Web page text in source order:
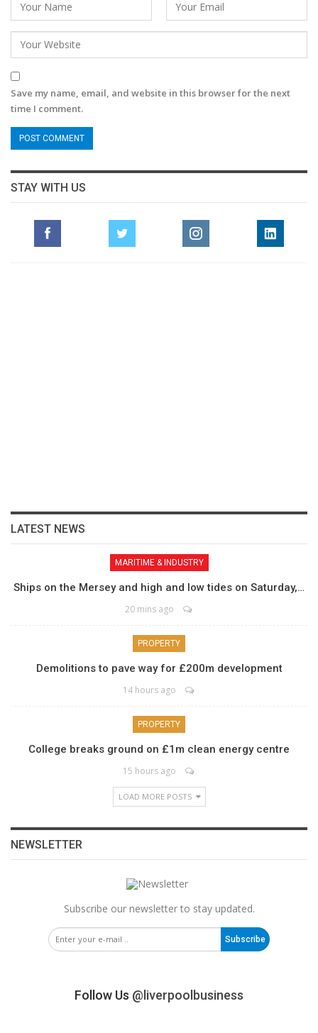
Save my name, email, and website in this browser for the next
time I comment.
STAY WITH US
LATEST NEWS
MARITIME & INDUSTRY
Ships on the Mersey and high and low tides on Saturday,…
20 mins ago
PROPERTY
Demolitions to pave way for £200m development
14 hours ago
PROPERTY
College breaks ground on £1m clean energy centre
15 hours ago
LOAD MORE POSTS
NEWSLETTER
Subscribe our newsletter to stay updated.
Subscribe
Follow Us @liverpoolbusiness